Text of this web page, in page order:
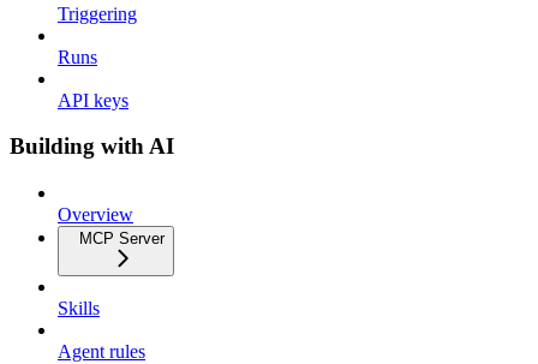
Triggering
Runs
API keys
Building with AI
Overview
MCP Server
Skills
Agent rules